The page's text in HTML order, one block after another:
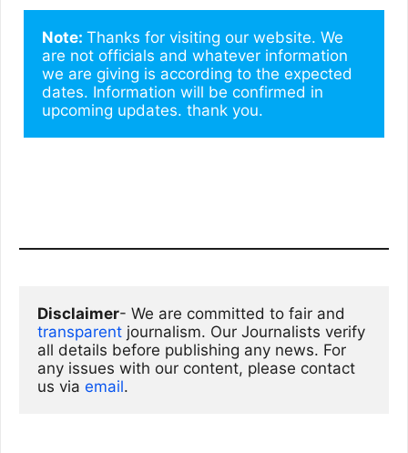
Note: Thanks for visiting our website. We
are not officials and whatever information
we are giving is according to the expected
dates. Information will be confirmed in
upcoming updates. thank you.
Disclaimer
transparent journalism. Our Journalists verify
all details before publishing any news. For
any issues with our content, please contact
us via email.